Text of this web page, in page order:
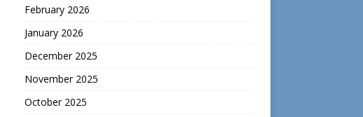
February 2026
January 2026
December 2025
November 2025
October 2025